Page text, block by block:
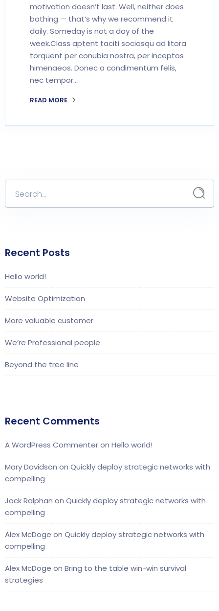
motivation doesn’t last. Well, neither does
bathing — that’s why we recommend it
daily. Someday is not a day of the
week.Class aptent taciti sociosqu ad litora
torquent per conubia nostra, per inceptos
himenaeos. Donec a condimentum felis,
nec tempor…
READ MORE
Recent Posts
Hello world!
Website Optimization
More valuable customer
We’re Professional people
Beyond the tree line
Recent Comments
A WordPress Commenteron Hello world!
Mary Davidson on Quickly deploy strategic networks with
compelling
Jack Ralphan on Quickly deploy strategic networks with
compelling
Alex McDoge on Quickly deploy strategic networks with
compelling
Alex McDoge on Bring to the table win-win survival
strategies